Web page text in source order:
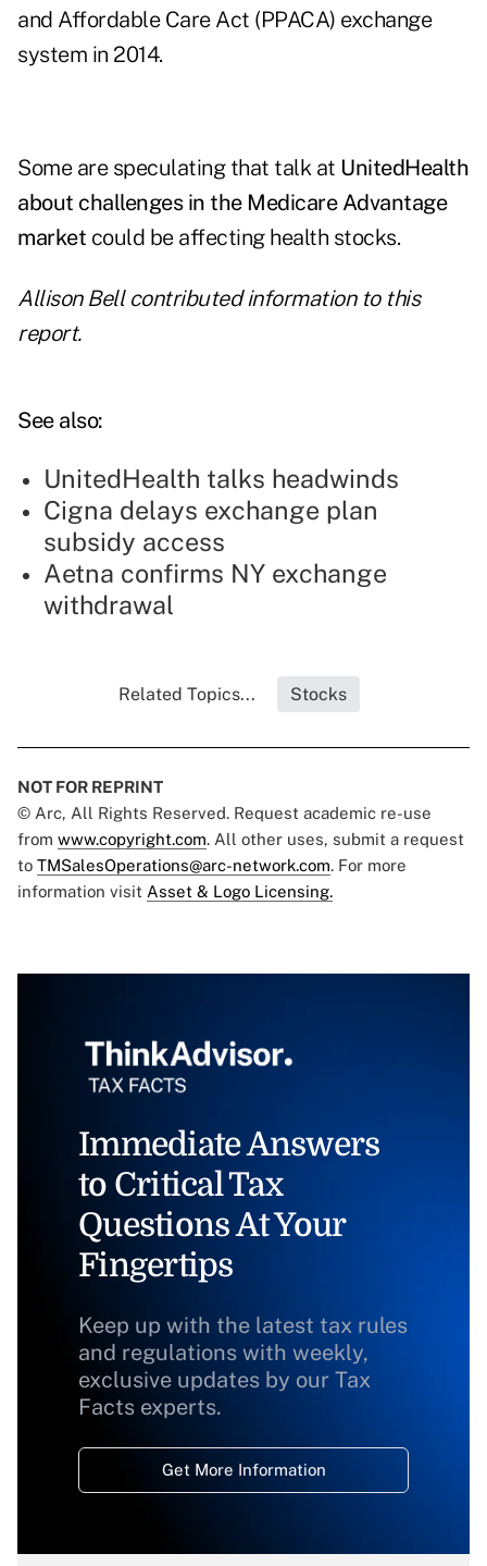
and Affordable Care Act (PPACA) exchange
system in 2014.
Some are speculating that talk at UnitedHealth
about challenges in the Medicare Advantage
market could be affecting health stocks.
Allison Bell contributed information to this
report.
See also:
UnitedHealth talks headwinds
Cigna delays exchange plan
subsidy access
Aetna confirms NY exchange
withdrawal
Related Topics... Stocks
NOT FOR REPRINT
© Arc, All Rights Reserved. Request academic re-use
from www.copyright.com. All other uses, submit a request
to TMSalesOperations@arc-network.com. For more
information visit Asset & Logo Licensing.
Immediate Answers
to Critical Tax
Questions At Your
Fingertips
Keep up with the latest tax rules
and regulations with weekly,
exclusive updates by our Tax
Facts experts.
Get More Information